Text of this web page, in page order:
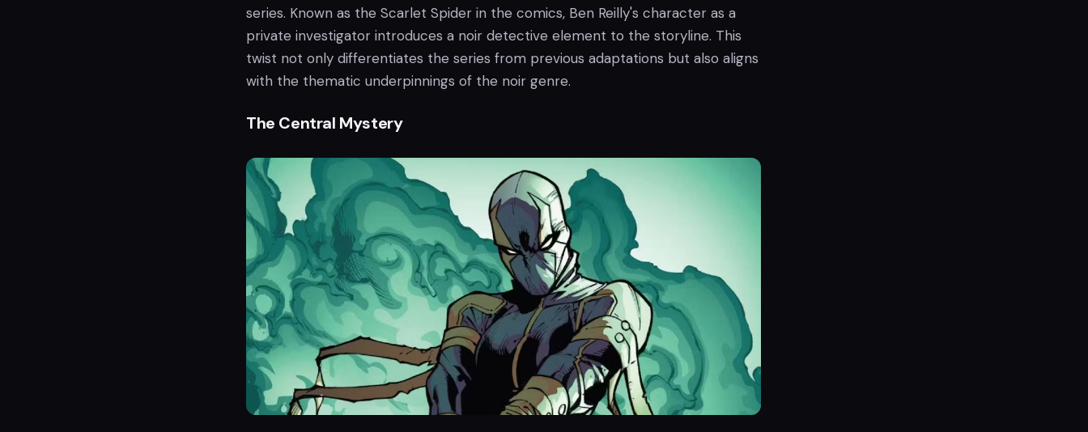
series. Known as the Scarlet Spider in the comics, Ben Reilly's character as a
private investigator introduces a noir detective element to the storyline. This
twist not only differentiates the series from previous adaptations but also aligns
with the thematic underpinnings of the noir genre.
The Central Mystery